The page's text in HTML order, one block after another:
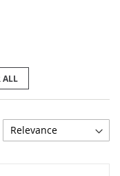
ALL